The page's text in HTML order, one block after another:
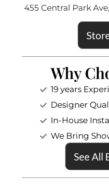
455 Central Park
Why
19 years
Designer
In-House
We Bring
See All